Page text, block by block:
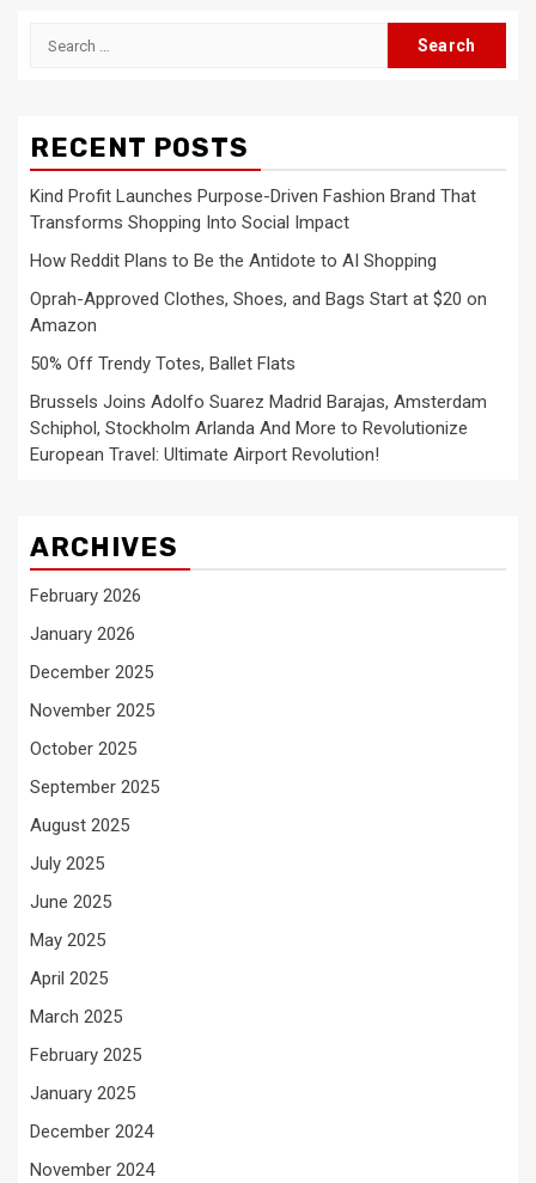
Search
RECENT POSTS
Kind Profit Launches Purpose-Driven Fashion Brand That
Transforms Shopping Into Social Impact
How Reddit Plans to Be the Antidote to AI Shopping
Oprah-Approved Clothes, Shoes, and Bags Start at $20 on
Amazon
50% Off Trendy Totes, Ballet Flats
Brussels Joins Adolfo Suarez Madrid Barajas, Amsterdam
Schiphol, Stockholm Arlanda And More to Revolutionize
European Travel: Ultimate Airport Revolution!
ARCHIVES
February 2026
January 2026
December 2025
November 2025
October 2025
September 2025
August 2025
July 2025
June 2025
May 2025
April 2025
March 2025
February 2025
January 2025
December 2024
November 2024